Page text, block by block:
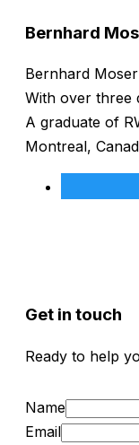
Bernhard
Bernhard
With over three
A graduate of
Montreal,
Get in touch
Ready to help
Name
Email